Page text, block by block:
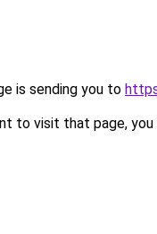
is sending you to
to visit that page, you